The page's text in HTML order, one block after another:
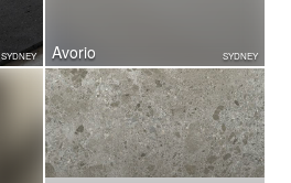
SYDNEY Avorio SYDNEY